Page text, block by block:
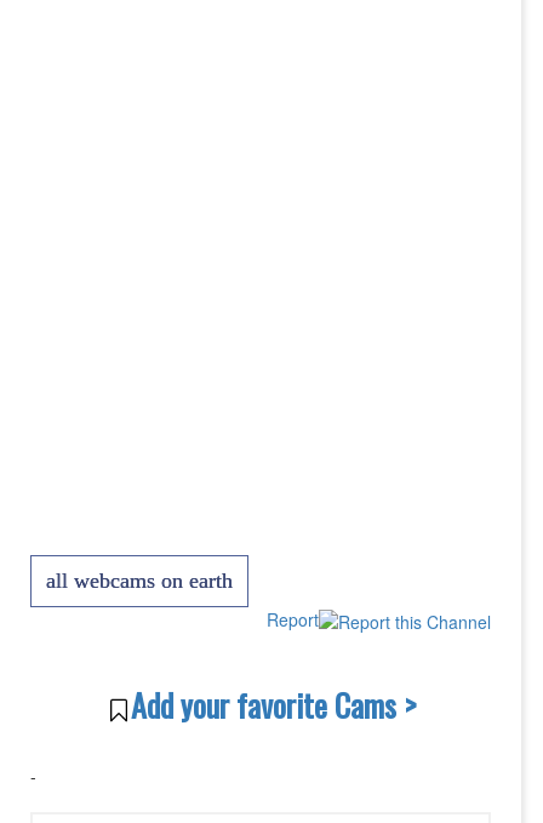
all webcams on earth
Report
Add your favorite Cams >
-